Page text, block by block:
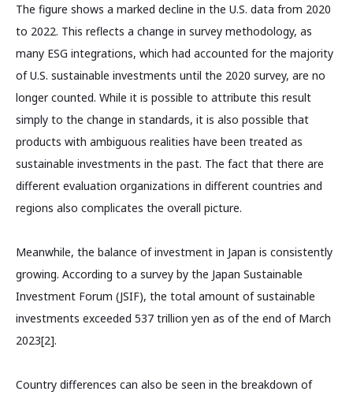
The figure shows a marked decline in the U.S. data from 2020
to 2022. This reflects a change in survey methodology, as
many ESG integrations, which had accounted for the majority
of U.S. sustainable investments until the 2020 survey, are no
longer counted. While it is possible to attribute this result
simply to the change in standards, it is also possible that
products with ambiguous realities have been treated as
sustainable investments in the past. The fact that there are
different evaluation organizations in different countries and
regions also complicates the overall picture.
Meanwhile, the balance of investment in Japan is consistently
growing. According to a survey by the Japan Sustainable
Investment Forum (JSIF), the total amount of sustainable
investments exceeded 537 trillion yen as of the end of March
2023[2].
Country differences can also be seen in the breakdown of